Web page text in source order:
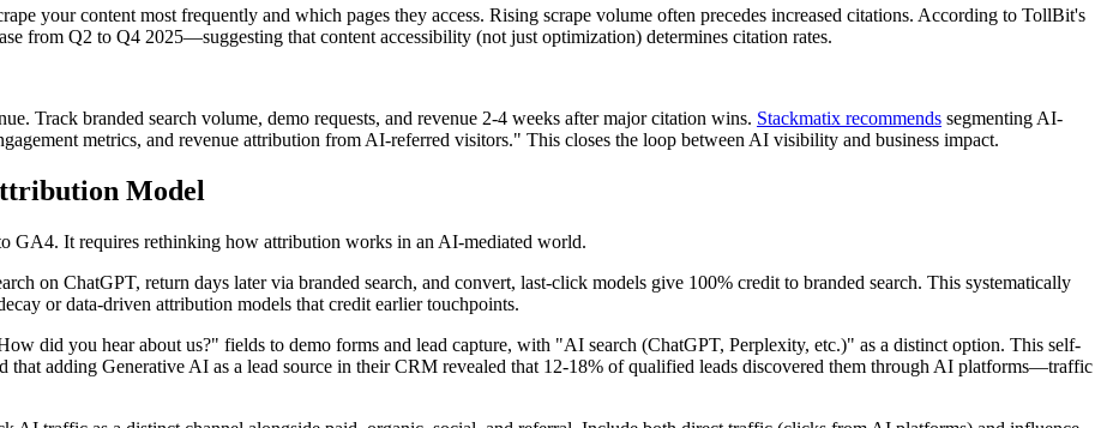
your content most frequently and which pages they access. Rising scrape volume often precedes increased citations. According to TollBit's
from Q2 to Q4 2025—suggesting that content accessibility (not just optimization) determines citation rates.
Track branded search volume, demo requests, and revenue 2-4 weeks after major citation wins. Stackmatix recommends segmenting AI-
metrics, and revenue attribution from AI-referred visitors." This closes the loop between AI visibility and business impact.
Model
GA4. It requires rethinking how attribution works in an AI-mediated world.
on ChatGPT, return days later via branded search, and convert, last-click models give 100% credit to branded search. This systematically
or data-driven attribution models that credit earlier touchpoints.
did you hear about us?" fields to demo forms and lead capture, with "AI search (ChatGPT, Perplexity, etc.)" as a distinct option. This self-
that adding Generative AI as a lead source in their CRM revealed that 12-18% of qualified leads discovered them through AI platforms—traffic